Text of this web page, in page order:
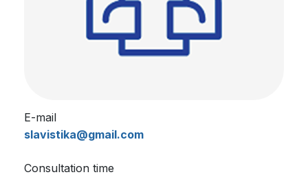
E-mail
slavistika@gmail.com
Consultation time